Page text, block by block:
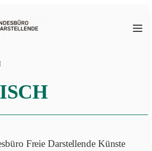
Freie Darstellende Künste